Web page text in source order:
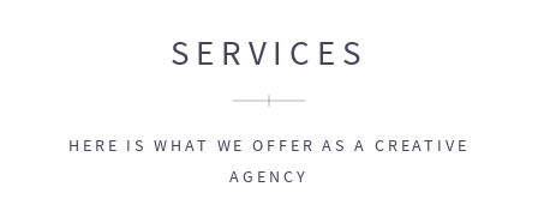
SERVICES
HERE IS WHAT WE OFFER AS A CREATIVE
AGENCY